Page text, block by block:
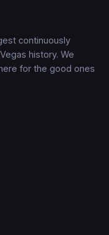
continuously
history. We
for the good ones